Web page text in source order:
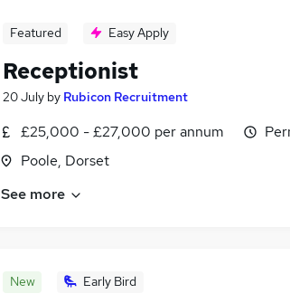
Featured Easy Apply
Receptionist
20 July by Rubicon Recruitment
£25,000 - £27,000 per annum
Poole, Dorset
See more
New Early Bird